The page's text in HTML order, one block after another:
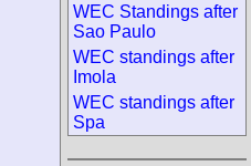
WEC Standings after
Sao Paulo
WEC standings after
Imola
WEC standings after
Spa